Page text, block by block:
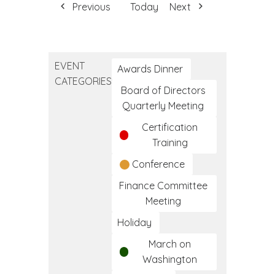
Previous Today Next
EVENT
CATEGORIES
Awards Dinner
Board of Directors
Quarterly Meeting
Certification
Training
Conference
Finance Committee
Meeting
Holiday
March on
Washington